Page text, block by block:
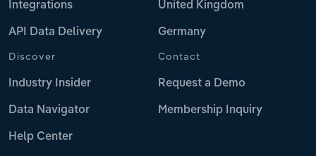
Integrations
API Data Delivery
United Kingdom
Germany
Discover
Industry Insider
Data Navigator
Help Center
Contact
Request a Demo
Membership Inquiry